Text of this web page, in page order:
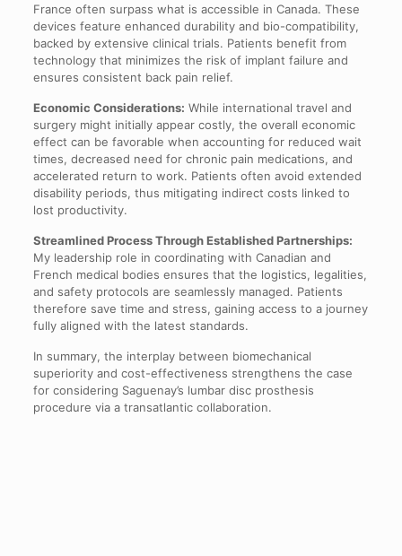
France often surpass what is accessible in Canada. These
devices feature enhanced durability and bio-compatibility,
backed by extensive clinical trials. Patients benefit from
technology that minimizes the risk of implant failure and
ensures consistent back pain relief.
Economic Considerations: While international travel and
surgery might initially appear costly, the overall economic
effect can be favorable when accounting for reduced wait
times, decreased need for chronic pain medications, and
accelerated return to work. Patients often avoid extended
disability periods, thus mitigating indirect costs linked to
lost productivity.
Streamlined Process Through Established Partnerships:
My leadership role in coordinating with Canadian and
French medical bodies ensures that the logistics, legalities,
and safety protocols are seamlessly managed. Patients
therefore save time and stress, gaining access to a journey
fully aligned with the latest standards.
In summary, the interplay between biomechanical
superiority and cost-effectiveness strengthens the case
for considering Saguenay’s lumbar disc prosthesis
procedure via a transatlantic collaboration.